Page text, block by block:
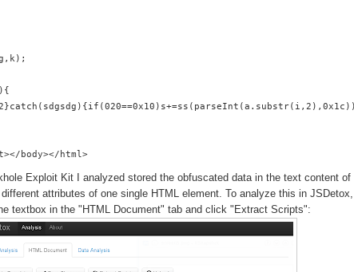
Exploit Kit I analyzed stored the obfuscated data in the text content of
attributes of one single HTML element. To analyze this in
textbox in the "HTML Document" tab and click "Extract Scripts":